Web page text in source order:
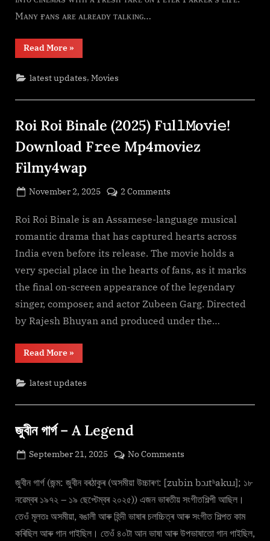
Mᴀɴʏ ғᴀɴs ᴀʀᴇ ᴀʟʀᴇᴀᴅʏ ᴛᴀʟᴋɪɴɢ…
Read More“Spider-
Man:
New
Day
F𝚞l𝚕𝙼o𝚟i𝚎!
Mp4moviez
Filmy4wap”
»
latest updates,Movies
Roi Roi Binale (2025) F𝚞l𝚕𝙼o𝚟i𝚎!
Download F𝚛e𝚎 Mp4moviez
Filmy4wap
Posted
November 2, 2025
2 Comments
Roi
Binale
F𝚞l𝚕𝙼o𝚟i𝚎!
Download
F𝚛e𝚎
Mp4moviez
Filmy4wap
Roi Roi Binale is an Assamese-language musical
romantic drama that has captured hearts across
India even before its release. The movie holds a
very special place in the hearts of fans, as it marks
the final on-screen appearance of the legendary
singer, composer, and actor Zubeen Garg. Directed
by Rajesh Bhuyan and produced under the…
Read More“Roi
Roi
(2025)
F𝚞l𝚕𝙼o𝚟i𝚎!
F𝚛e𝚎
»
latest updates
জুবীন গাৰ্গ – A Legend
Posted
September 21, 2025
No Comments
গাৰ্গ
–
Legend
জুবীন গাৰ্গ (জন্ম: জুবীন বৰঠাকুৰ (অসমীয়া উচ্চাৰণ: [zubin bɔɹtʰakuɹ]; ১৮
নৱেম্বৰ ১৯৭২ – ১৯ ছেপ্টেম্বৰ ২০২৫)) এজন ভাৰতীয় সংগীতশিল্পী আছিল।
তেওঁ মূলতঃ অসমীয়া, বঙালী আৰু হিন্দী ভাষাৰ চলচ্চিত্ৰ আৰু সংগীত শিল্পত কাম
কৰিছিল আৰু গান গাইছিল। তেওঁ ৪০টা আন ভাষা আৰু উপভাষাতো গান গাইছিল,